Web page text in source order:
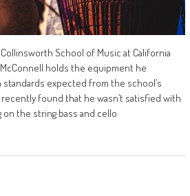
School of Music at California
holds the equipment he
expected from the school’s
found that he wasn’t satisfied with
the string bass and cello